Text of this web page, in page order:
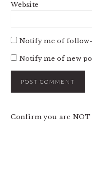
Website
Notify me of
Notify me of new
Confirm you are NOT